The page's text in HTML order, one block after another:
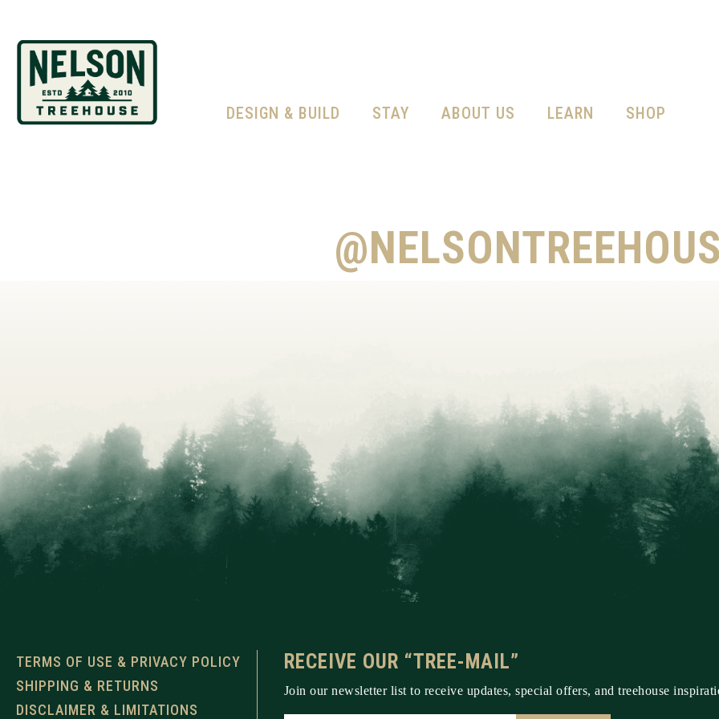
DESIGN & BUILD STAY ABOUT US LEARN SHOP
TERMS OF USE & PRIVACY POLICY
SHIPPING & RETURNS
DISCLAIMER & LIMITATIONS
RECEIVE OUR “TREE-MAIL”
Join our newsletter list to receive updates, special offers, and treehouse